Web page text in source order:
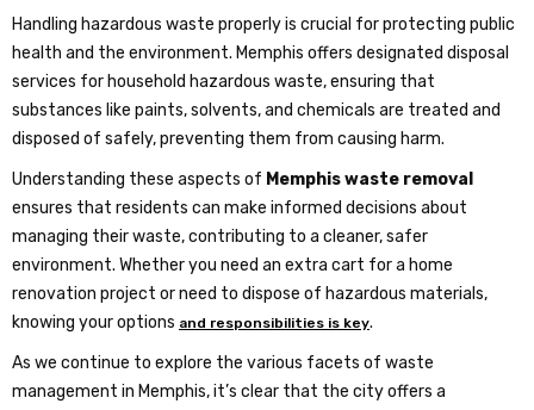
Handling hazardous waste properly is crucial for protecting public
health and the environment. Memphis offers designated disposal
services for household hazardous waste, ensuring that
substances like paints, solvents, and chemicals are treated and
disposed of safely, preventing them from causing harm.
Understanding these aspects of Memphis waste removal
ensures that residents can make informed decisions about
managing their waste, contributing to a cleaner, safer
environment. Whether you need an extra cart for a home
renovation project or need to dispose of hazardous materials,
knowing your options and responsibilities is key.
As we continue to explore the various facets of waste
management in Memphis, it’s clear that the city offers a